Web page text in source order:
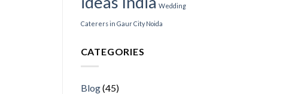
Wedding
Caterers in Gaur City Noida
CATEGORIES
Blog(45)